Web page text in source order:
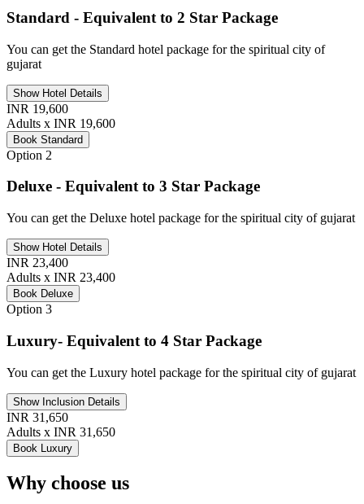
Standard - Equivalent to 2 Star Package
You can get the Standard hotel package for the spiritual city of
gujarat
Show Hotel Details
INR 19,600
Adults x INR 19,600
Book Standard
Option 2
Deluxe - Equivalent to 3 Star Package
You can get the Deluxe hotel package for the spiritual city of gujarat
Show Hotel Details
INR 23,400
Adults x INR 23,400
Book Deluxe
Option 3
Luxury- Equivalent to 4 Star Package
You can get the Luxury hotel package for the spiritual city of gujarat
Show Inclusion Details
INR 31,650
Adults x INR 31,650
Book Luxury
Why choose us